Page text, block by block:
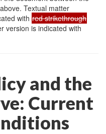
Textual matter
with red strikethrough
version is indicated with
and the
Current